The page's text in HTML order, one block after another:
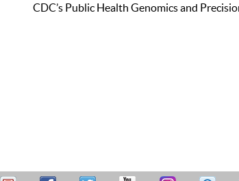
CDC’s Public Health Genomics and